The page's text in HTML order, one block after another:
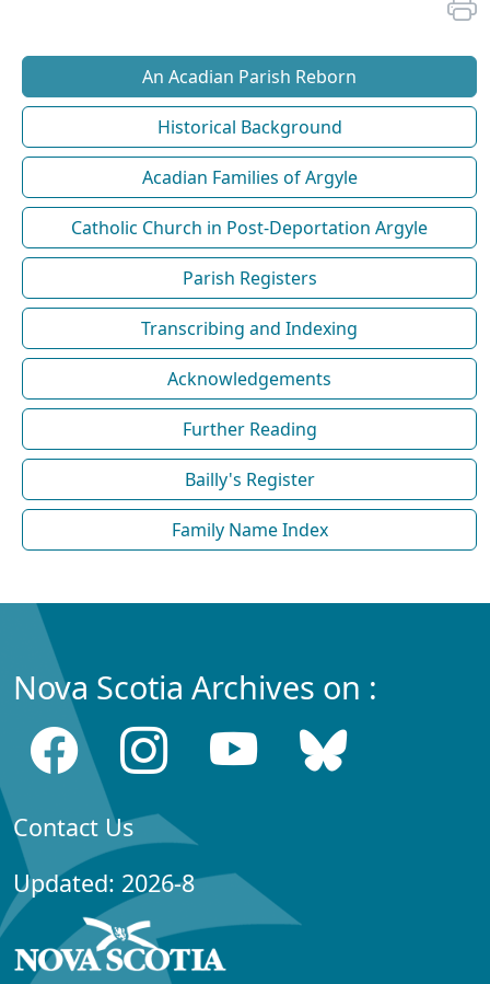
An Acadian Parish Reborn
Historical Background
Acadian Families of Argyle
Catholic Church in Post-Deportation Argyle
Parish Registers
Transcribing and Indexing
Acknowledgements
Further Reading
Bailly's Register
Family Name Index
Nova Scotia Archives on :
Contact Us
Updated: 2026-8